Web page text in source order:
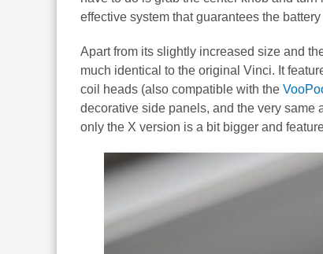
effective system that guarantees the
Apart from its slightly increased size and
much identical to the original Vinci. It
coil heads (also compatible with the
decorative side panels, and the very same
only the X version is a bit bigger and